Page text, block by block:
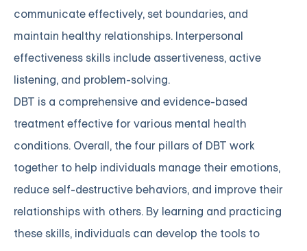
communicate effectively, set boundaries, and
maintain healthy relationships. Interpersonal
effectiveness skills include assertiveness, active
listening, and problem-solving.
DBT is a comprehensive and evidence-based
treatment effective for various mental health
conditions. Overall, the four pillars of DBT work
together to help individuals manage their emotions,
reduce self-destructive behaviors, and improve their
relationships with others. By learning and practicing
these skills, individuals can develop the tools to